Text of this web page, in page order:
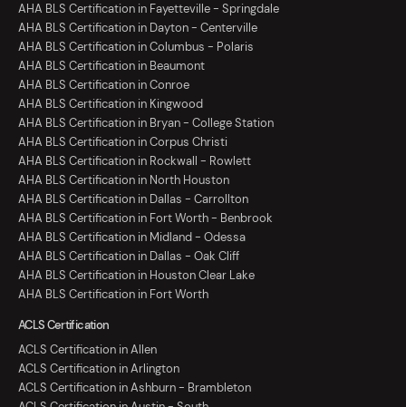
AHA BLS Certification in Fayetteville - Springdale
AHA BLS Certification in Dayton - Centerville
AHA BLS Certification in Columbus - Polaris
AHA BLS Certification in Beaumont
AHA BLS Certification in Conroe
AHA BLS Certification in Kingwood
AHA BLS Certification in Bryan - College Station
AHA BLS Certification in Corpus Christi
AHA BLS Certification in Rockwall - Rowlett
AHA BLS Certification in North Houston
AHA BLS Certification in Dallas - Carrollton
AHA BLS Certification in Fort Worth - Benbrook
AHA BLS Certification in Midland - Odessa
AHA BLS Certification in Dallas - Oak Cliff
AHA BLS Certification in Houston Clear Lake
AHA BLS Certification in Fort Worth
ACLS Certification
ACLS Certification in Allen
ACLS Certification in Arlington
ACLS Certification in Ashburn - Brambleton